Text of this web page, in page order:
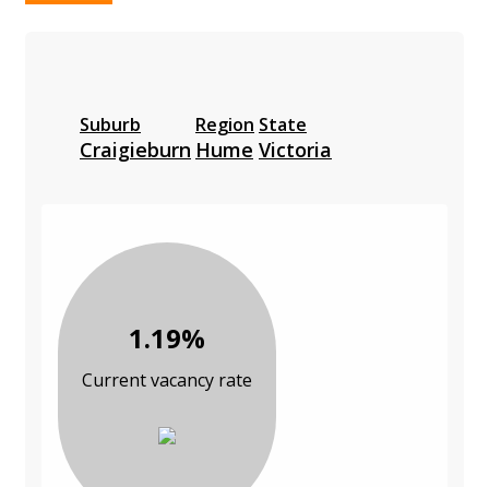
Suburb
Craigieburn
Region
Hume
State
Victoria
1.19%
Current vacancy rate